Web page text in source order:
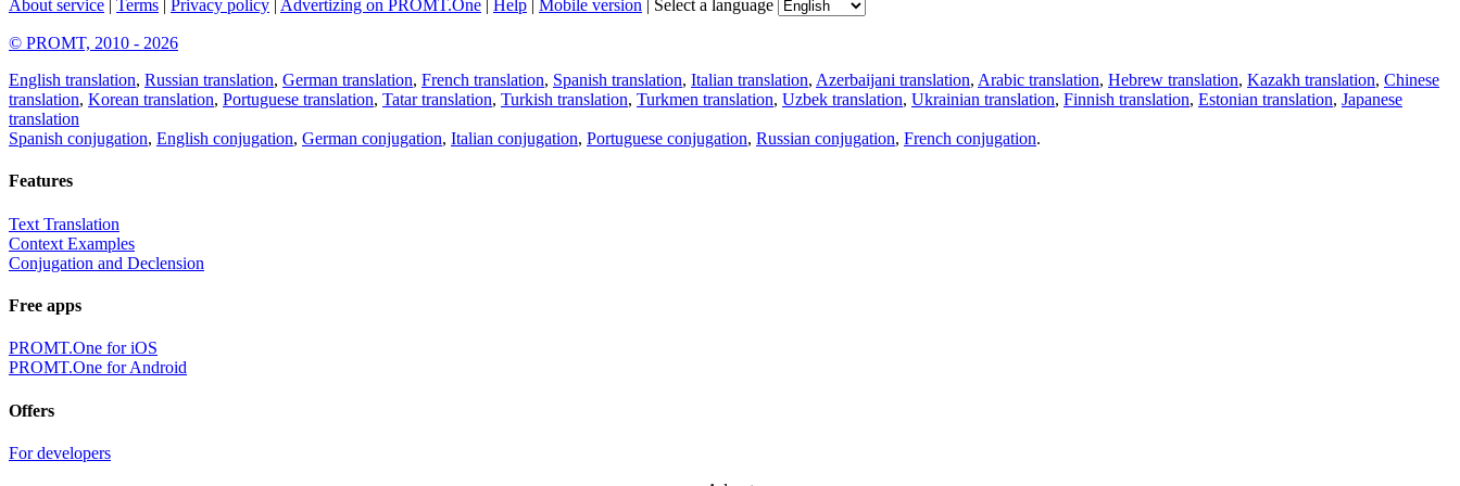
About service Terms Privacy policy Advertizing on PROMT.One Help Mobile version Select a language
© PROMT, 2010 - 2026
English translation, Russian translation, German translation, French translation, Spanish translation, Italian translation, Azerbaijani translation, Arabic translation, Hebrew translation, Kazakh translation, Chinese
translation, Korean translation, Portuguese translation, Tatar translation, Turkish translation, Turkmen translation, Uzbek translation, Ukrainian translation, Finnish translation, Estonian translation, Japanese
translation
Spanish conjugation, English conjugation, German conjugation, Italian conjugation, Portuguese conjugation, Russian conjugation, French conjugation.
Features
Text Translation
Context Examples
Conjugation and Declension
Free apps
PROMT.One for iOS
PROMT.One for Android
Offers
For developers